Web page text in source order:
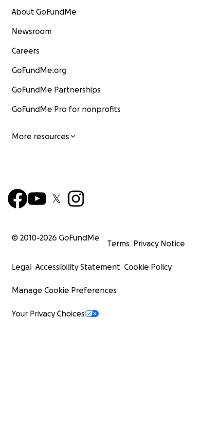
About GoFundMe
Newsroom
Careers
GoFundMe.org
GoFundMe Partnerships
GoFundMe Pro for nonprofits
More resources
© 2010-2026 GoFundMe
Terms Privacy Notice
Legal Accessibility Statement Cookie Policy
Manage Cookie Preferences
Your Privacy Choices